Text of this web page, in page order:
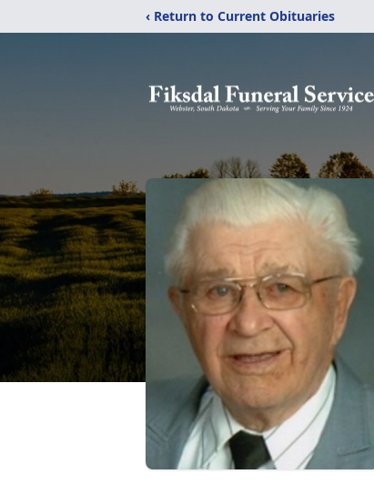
‹ Return to Current Obituaries